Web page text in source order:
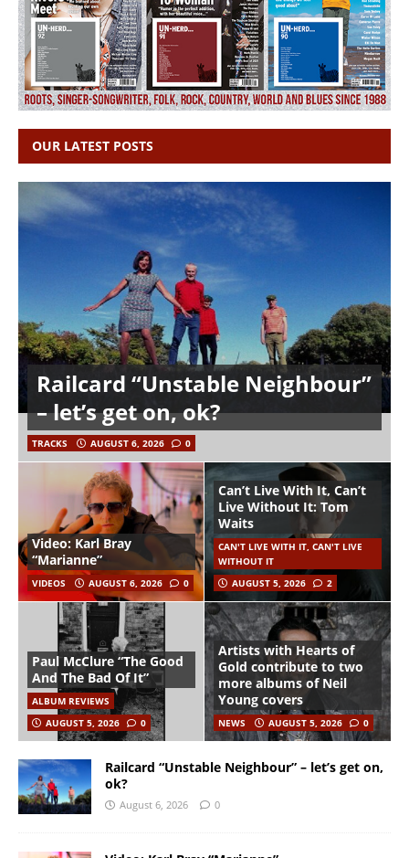
OUR LATEST POSTS
Railcard “Unstable Neighbour”
– let’s get on, ok?
TRACKS AUGUST 6, 2026 0
Video: Karl Bray
“Marianne”
VIDEOS AUGUST 6, 2026 0
Can’t Live With It, Can’t
Live Without It: Tom
Waits
CAN'T LIVE WITH IT, CAN'T LIVE
WITHOUT IT
AUGUST 5, 2026
2
Paul McClure “The Good
And The Bad Of It”
ALBUM REVIEWS
AUGUST 5, 2026
0
Artists with Hearts of
Gold contribute to two
more albums of Neil
Young covers
NEWS AUGUST 5, 2026 0
Railcard “Unstable Neighbour” – let’s get on,
ok?
August 6, 2026 0